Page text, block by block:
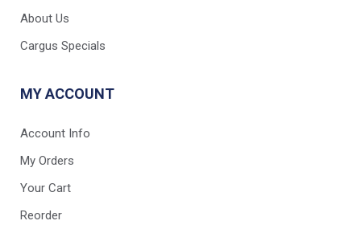
About Us
Cargus Specials
MY ACCOUNT
Account Info
My Orders
Your Cart
Reorder